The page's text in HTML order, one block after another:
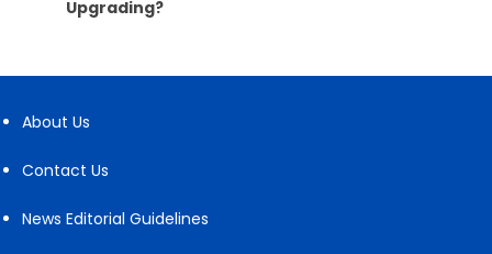
Upgrading?
About Us
Contact Us
News Editorial Guidelines